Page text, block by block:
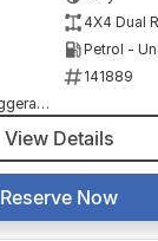
4X4 Dual
Petrol -
141889
National Capital Suzuki Tuggeranong
View Details
Reserve Now